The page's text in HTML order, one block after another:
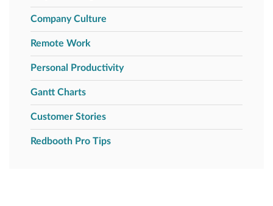
Company Culture
Remote Work
Personal Productivity
Gantt Charts
Customer Stories
Redbooth Pro Tips